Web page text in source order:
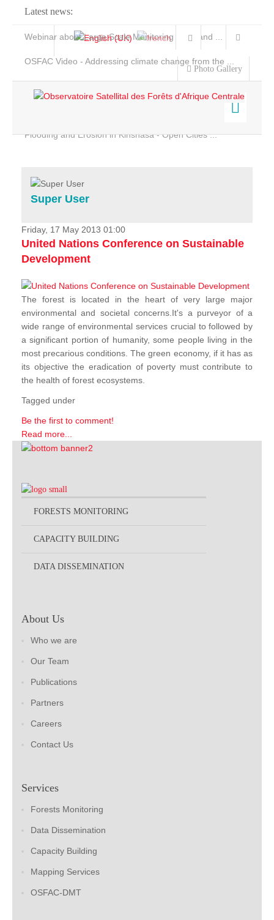
Latest news:
Webinar about Large Scale Monitoring and Land ...
OSFAC Video - Addressing climate change from the ...
Flooding and Erosion in Kinshasa - Open Cities ...
Photo Gallery
Home
Services
Projects
News & Stories
Super User
Friday, 17 May 2013 01:00
United Nations Conference on Sustainable
Development
The forest is located in the heart of very large major
environmental and societal concerns.It's a purveyor of a
wide range of environmental services crucial to followed by
a significant portion of humanity, some people living in the
most precarious conditions. The green economy, if it has as
its objective the eradication of poverty must contribute to
the health of forest ecosystems.
Tagged under
Be the first to comment!
Read more...
FORESTS MONITORING
CAPACITY BUILDING
DATA DISSEMINATION
About Us
Who we are
Our Team
Publications
Partners
Careers
Contact Us
Services
Forests Monitoring
Data Dissemination
Capacity Building
Mapping Services
OSFAC-DMT